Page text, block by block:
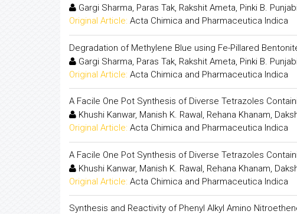
Gargi Sharma, Paras Tak, Rakshit Ameta, Pinki B.
Original Article: Acta Chimica and Pharmaceutica Indica
Degradation of Methylene Blue using Fe-Pillared
Gargi Sharma, Paras Tak, Rakshit Ameta, Pinki B.
Original Article: Acta Chimica and Pharmaceutica Indica
A Facile One Pot Synthesis of Diverse Tetrazoles
Khushi Kanwar, Manish K. Rawal, Rehana Khanam,
Original Article: Acta Chimica and Pharmaceutica Indica
A Facile One Pot Synthesis of Diverse Tetrazoles
Khushi Kanwar, Manish K. Rawal, Rehana Khanam,
Original Article: Acta Chimica and Pharmaceutica Indica
Synthesis and Reactivity of Phenyl Alkyl Amino